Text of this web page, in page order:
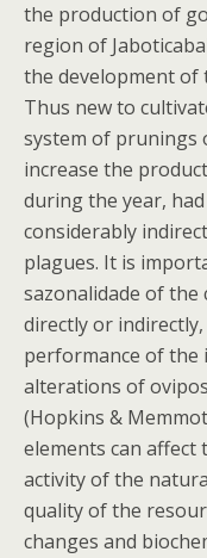
the production of
region of
the development of
Thus new to
system of prunings
increase the
during the year,
considerably
plagues. It is
sazonalidade of the
directly or
performance of the
alterations of
(Hopkins &
elements can
activity of the
quality of the
changes and